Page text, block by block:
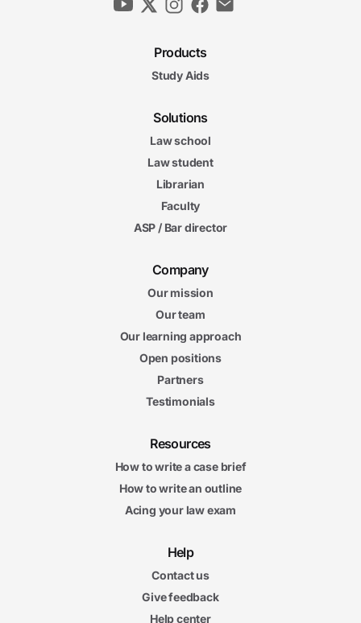
Products
Study Aids
Solutions
Law school
Law student
Librarian
Faculty
ASP / Bar director
Company
Our mission
Our team
Our learning approach
Open positions
Partners
Testimonials
Resources
How to write a case brief
How to write an outline
Acing your law exam
Help
Contact us
Give feedback
Help center